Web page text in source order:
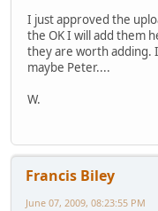
I just approved the
the OK I will add them
they are worth adding.
maybe Peter....
W.
Francis Biley
June 07, 2009, 08:23:55 PM